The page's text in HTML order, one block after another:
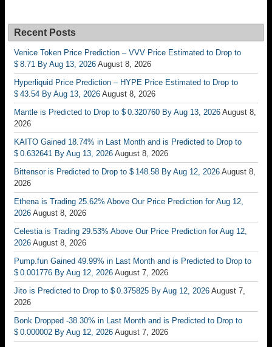
Recent Posts
Venice Token Price Prediction – VVV Price Estimated to Drop to
$ 8.71 By Aug 13, 2026 August 8, 2026
Hyperliquid Price Prediction – HYPE Price Estimated to Drop to
$ 43.54 By Aug 13, 2026 August 8, 2026
Mantle is Predicted to Drop to $ 0.320760 By Aug 13, 2026 August 8,
2026
KAITO Gained 18.74% in Last Month and is Predicted to Drop to
$ 0.632641 By Aug 13, 2026 August 8, 2026
Bittensor is Predicted to Drop to $ 148.58 By Aug 12, 2026 August 8,
2026
Ethena is Trading 25.62% Above Our Price Prediction for Aug 12,
2026 August 8, 2026
Celestia is Trading 29.53% Above Our Price Prediction for Aug 12,
2026 August 8, 2026
Pump.fun Gained 49.99% in Last Month and is Predicted to Drop to
$ 0.001776 By Aug 12, 2026 August 7, 2026
Jito is Predicted to Drop to $ 0.375825 By Aug 12, 2026 August 7,
2026
Bonk Dropped -38.30% in Last Month and is Predicted to Drop to
$ 0.000002 By Aug 12, 2026 August 7, 2026